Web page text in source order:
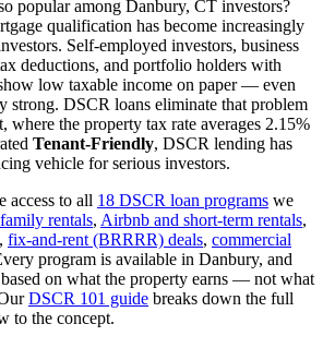
popular among Danbury, CT investors?
qualification has become increasingly
Self-employed investors, business
deductions, and portfolio holders with
low taxable income on paper — even
strong. DSCR loans eliminate that problem
, where the property tax rate averages 2.15%
Tenant-Friendly, DSCR lending has
vehicle for serious investors.
access to all 18 DSCR loan programs we
rentals, Airbnb and short-term rentals,
, fix-and-rent (BRRRR) deals, commercial
program is available in Danbury, and
on what the property earns — not what
DSCR 101 guide breaks down the full
to the concept.